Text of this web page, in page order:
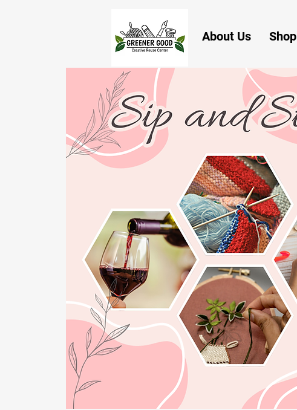
About Us Shop